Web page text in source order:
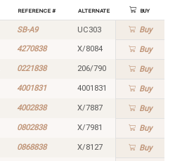
Reference # Alternate Buy
SB-A9 UC303 Buy
4270838 X/8084 Buy
0221838 206/790 Buy
4001831 4001831 Buy
4002838 X/7887 Buy
0802838 X/7981 Buy
0868838 X/8127 Buy